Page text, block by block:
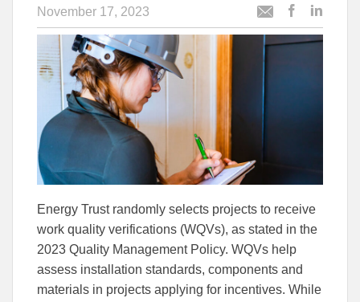
November 17, 2023
Email
this this
article
Energy Trust randomly selects projects to receive
work quality verifications (WQVs), as stated in the
2023 Quality Management Policy. WQVs help
assess installation standards, components and
materials in projects applying for incentives. While